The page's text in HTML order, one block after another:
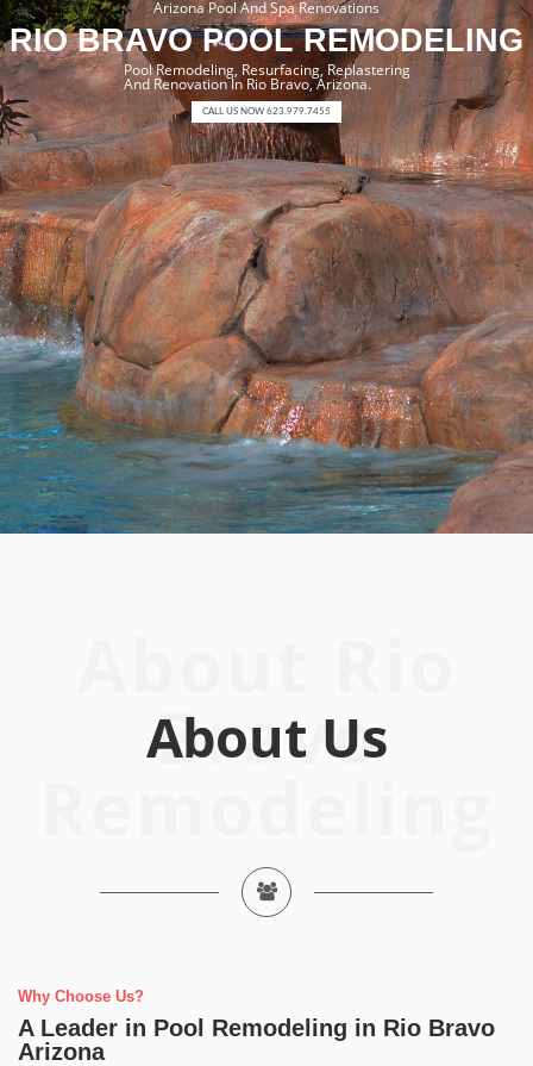
Arizona Pool And Spa Renovations
RIO BRAVO POOL REMODELING
Pool Remodeling, Resurfacing, Replastering
And Renovation In Rio Bravo, Arizona.
CALL US NOW 623.979.7455
Bravo
Why Choose Us?
A Leader in Pool Remodeling in Rio Bravo
Arizona